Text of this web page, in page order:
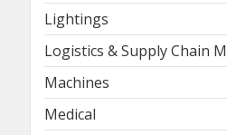
Lightings
Logistics & Supply Chain
Machines
Medical